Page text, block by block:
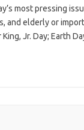
most pressing
and elderly or
Jr. Day; Earth